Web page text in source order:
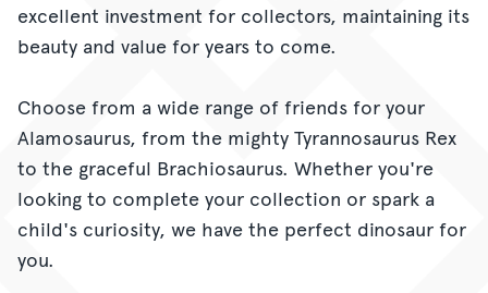
excellent investment for collectors, maintaining its
beauty and value for years to come.
Choose from a wide range of friends for your
Alamosaurus, from the mighty Tyrannosaurus Rex
to the graceful Brachiosaurus. Whether you're
looking to complete your collection or spark a
child's curiosity, we have the perfect dinosaur for
you.